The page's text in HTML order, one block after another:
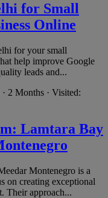
for Small
Online
for your small
help improve Google
leads and...
2 Months · Visited:
Lamtara Bay
Montenegro is a
on creating exceptional
Their approach...